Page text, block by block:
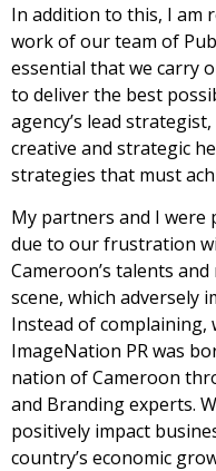
In addition to this, I am
work of our team of
essential that we carry
to deliver the best
agency’s lead
creative and strategic
strategies that must
My partners and I
due to our frustration
Cameroon’s talents
scene, which adversely
Instead of complaining,
ImageNation PR was
nation of Cameroon
and Branding experts.
positively impact
country’s economic